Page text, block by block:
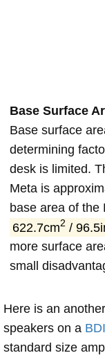
Base Surface
Base surface
determining
desk is limited.
Meta is
base area of the
622.7cm2 /
more surface
small
Here is an
speakers on a
standard size